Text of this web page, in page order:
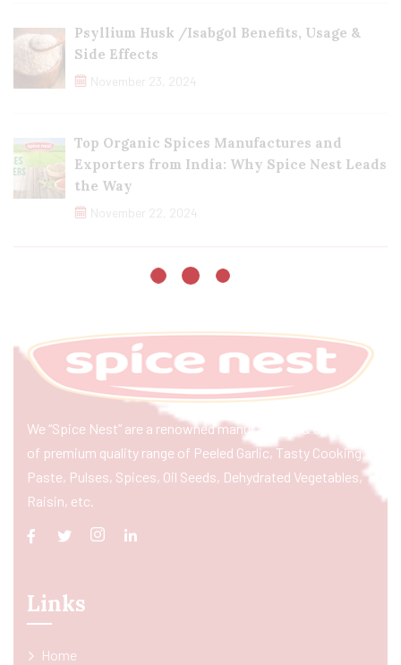
Psyllium Husk /Isabgol Benefits, Usage &
Side Effects
November 23, 2024
Top Organic Spices Manufactures and
Exporters from India: Why Spice Nest Leads
the Way
November 22, 2024
We “Spice Nest” are a renowned manufacturer & exporter
of premium quality range of Peeled Garlic, Tasty Cooking
Paste, Pulses, Spices, Oil Seeds, Dehydrated Vegetables,
Raisin, etc.
Links
Home